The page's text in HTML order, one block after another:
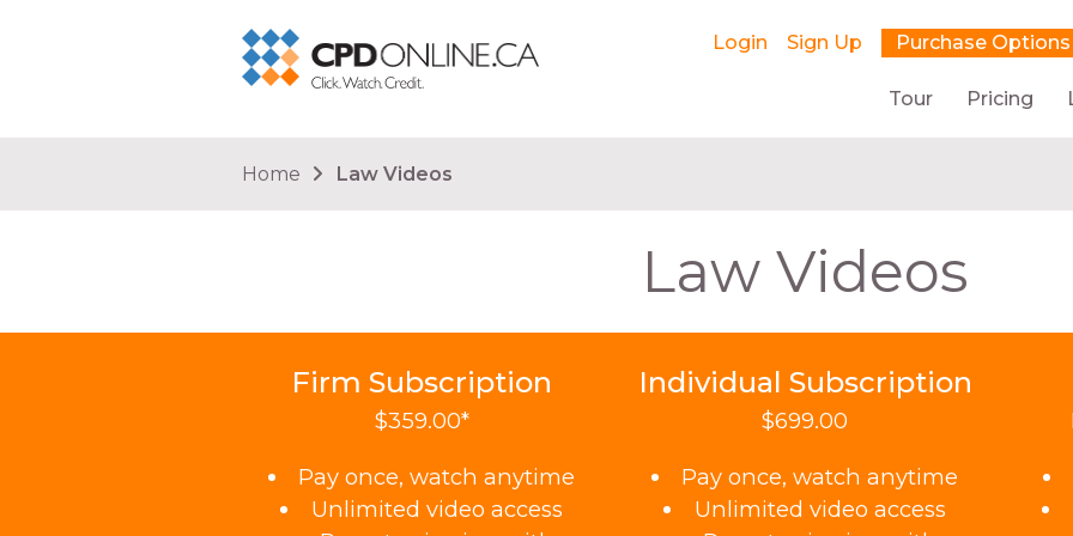
Login Sign Up Purchase Options
Tour Pricing
Home Law Videos
Law Videos
Firm Subscription
$359.00*
Pay once, watch anytime
Unlimited video access
Individual Subscription
$699.00
Pay once, watch anytime
Unlimited video access